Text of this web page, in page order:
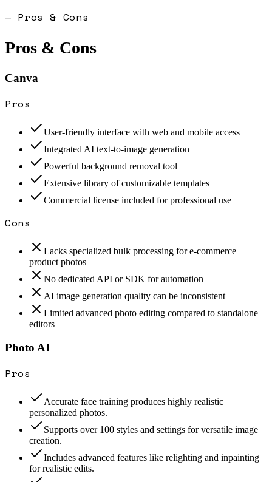
— Pros & Cons
Pros & Cons
Canva
Pros
User-friendly interface with web and mobile access
Integrated AI text-to-image generation
Powerful background removal tool
Extensive library of customizable templates
Commercial license included for professional use
Cons
Lacks specialized bulk processing for e-commerce
product photos
No dedicated API or SDK for automation
AI image generation quality can be inconsistent
Limited advanced photo editing compared to standalone
editors
Photo AI
Pros
Accurate face training produces highly realistic
personalized photos.
Supports over 100 styles and settings for versatile image
creation.
Includes advanced features like relighting and inpainting
for realistic edits.